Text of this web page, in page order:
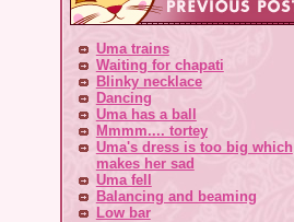
Uma trains
Waiting for chapati
Blinky necklace
Dancing
Uma has a ball
Mmmm.... tortey
Uma's dress is too big which
makes her sad
Uma fell
Balancing and beaming
Low bar